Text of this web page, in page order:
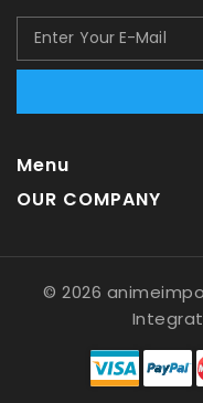
Menu
OUR COMPANY
© 2026